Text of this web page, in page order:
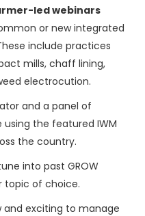
led webinars
or new integrated
include practices
mills, chaff lining,
electrocution.
and a panel of
the featured IWM
the country.
into past GROW
topic of choice.
and exciting to manage